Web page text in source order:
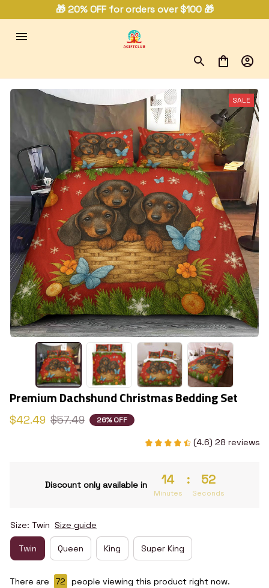
🎁 20% OFF for orders over $100 🎁
SALE
Premium Dachshund Christmas Bedding Set
$42.49 $57.49 26% OFF
(4.6) 28 reviews
Discount only available in 14
Minutes
: 51
Seconds
Size: Twin Size guide
Twin Queen King Super King
There are 72
people viewing this product right now.